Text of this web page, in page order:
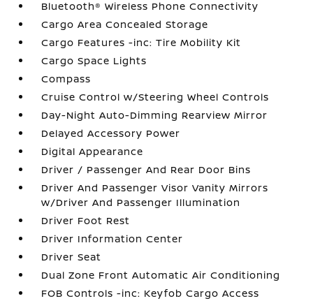
Bluetooth® Wireless Phone Connectivity
Cargo Area Concealed Storage
Cargo Features -inc: Tire Mobility Kit
Cargo Space Lights
Compass
Cruise Control w/Steering Wheel Controls
Day-Night Auto-Dimming Rearview Mirror
Delayed Accessory Power
Digital Appearance
Driver / Passenger And Rear Door Bins
Driver And Passenger Visor Vanity Mirrors
w/Driver And Passenger Illumination
Driver Foot Rest
Driver Information Center
Driver Seat
Dual Zone Front Automatic Air Conditioning
FOB Controls -inc: Keyfob Cargo Access